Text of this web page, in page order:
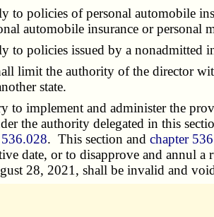
to policies of personal automobile
automobile insurance or
to policies issued by a nonadmitted
limit the authority of the director
state.
implement and administer the
the authority delegated in this
536.028. This section andchapter 536
date, or to disapprove and annul
28, 2021, shall be invalid and